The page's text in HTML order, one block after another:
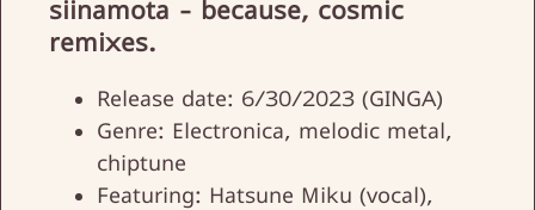
siinamota - because, cosmic
remixes.
Release date: 6/30/2023 (GINGA)
Genre: Electronica, melodic metal,
chiptune
Featuring: Hatsune Miku (vocal),